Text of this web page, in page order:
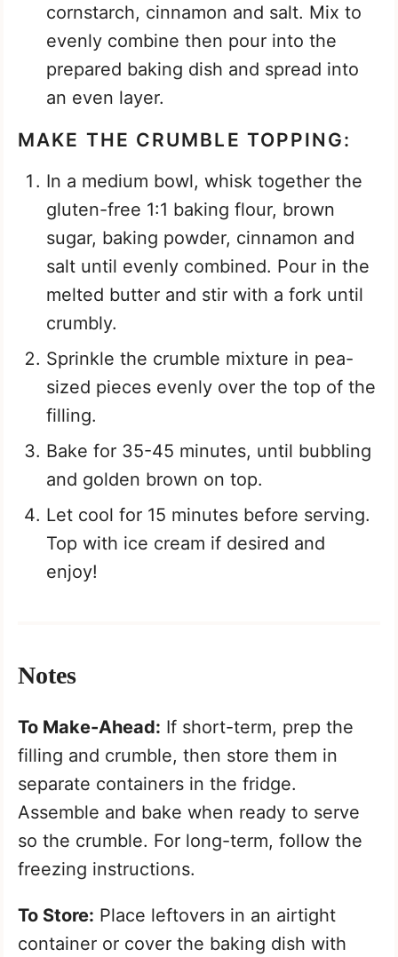
cornstarch, cinnamon and salt. Mix to
evenly combine then pour into the
prepared baking dish and spread into
an even layer.
MAKE THE CRUMBLE TOPPING:
In a medium bowl, whisk together the
gluten-free 1:1 baking flour, brown
sugar, baking powder, cinnamon and
salt until evenly combined. Pour in the
melted butter and stir with a fork until
crumbly.
Sprinkle the crumble mixture in pea-
sized pieces evenly over the top of the
filling.
Bake for 35-45 minutes, until bubbling
and golden brown on top.
Let cool for 15 minutes before serving.
Top with ice cream if desired and
enjoy!
Notes
To Make-Ahead: If short-term, prep the
filling and crumble, then store them in
separate containers in the fridge.
Assemble and bake when ready to serve
so the crumble. For long-term, follow the
freezing instructions.
To Store: Place leftovers in an airtight
container or cover the baking dish with